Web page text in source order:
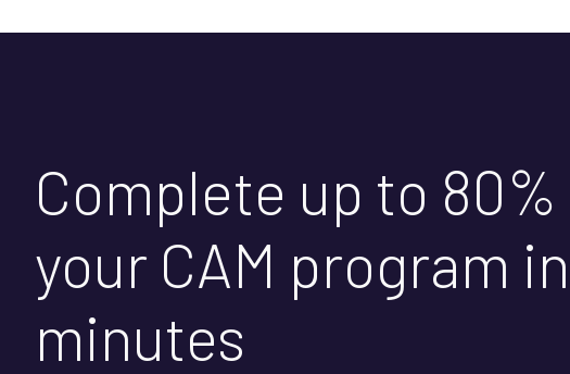
Complete up to
your CAM program in
minutes